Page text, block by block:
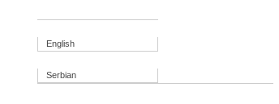
English
Serbian